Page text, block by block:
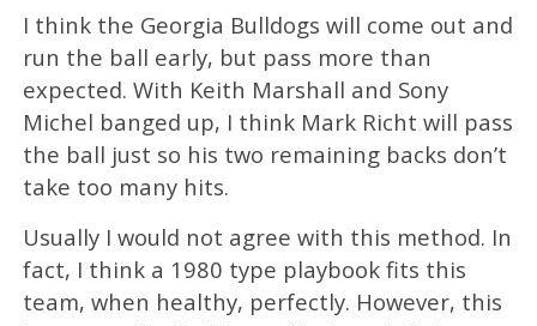
I think the Georgia Bulldogs will come out and
run the ball early, but pass more than
expected. With Keith Marshall and Sony
Michel banged up, I think Mark Richt will pass
the ball just so his two remaining backs don’t
take too many hits.
Usually I would not agree with this method. In
fact, I think a 1980 type playbook fits this
team, when healthy, perfectly. However, this